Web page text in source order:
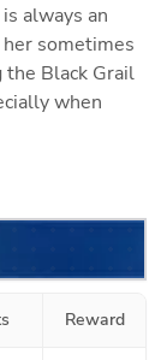
always an
sometimes
the Black Grail
when
Reward